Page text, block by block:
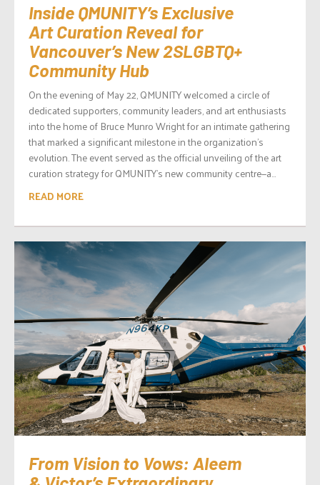
Inside QMUNITY’s Exclusive
Art Curation Reveal for
Vancouver’s New 2SLGBTQ+
Community Hub
On the evening of May 22, QMUNITY welcomed a circle of
dedicated supporters, community leaders, and art enthusiasts
into the home of Bruce Munro Wright for an intimate gathering
that marked a significant milestone in the organization’s
evolution. The event served as the official unveiling of the art
curation strategy for QMUNITY’s new community centre—a...
READ MORE
From Vision to Vows: Aleem